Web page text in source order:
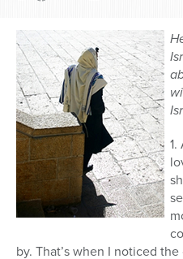
by. That’s when I noticed